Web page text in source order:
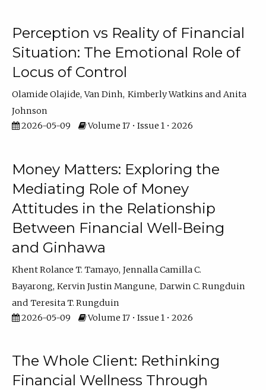
Perception vs Reality of Financial
Situation: The Emotional Role of
Locus of Control
Olamide Olajide Van Dinh Kimberly Watkins
Anita
Johnson
2026-05-09
Volume 17 • Issue 1 • 2026
Money Matters: Exploring the
Mediating Role of Money
Attitudes in the Relationship
Between Financial Well-Being
and Ginhawa
Khent Rolance T. Tamayo Jennalla Camilla C.
Bayarong Kervin Justin Mangune Darwin C. Rungduin
Teresita T. Rungduin
2026-05-09
Volume 17 • Issue 1 • 2026
The Whole Client: Rethinking
Financial Wellness Through